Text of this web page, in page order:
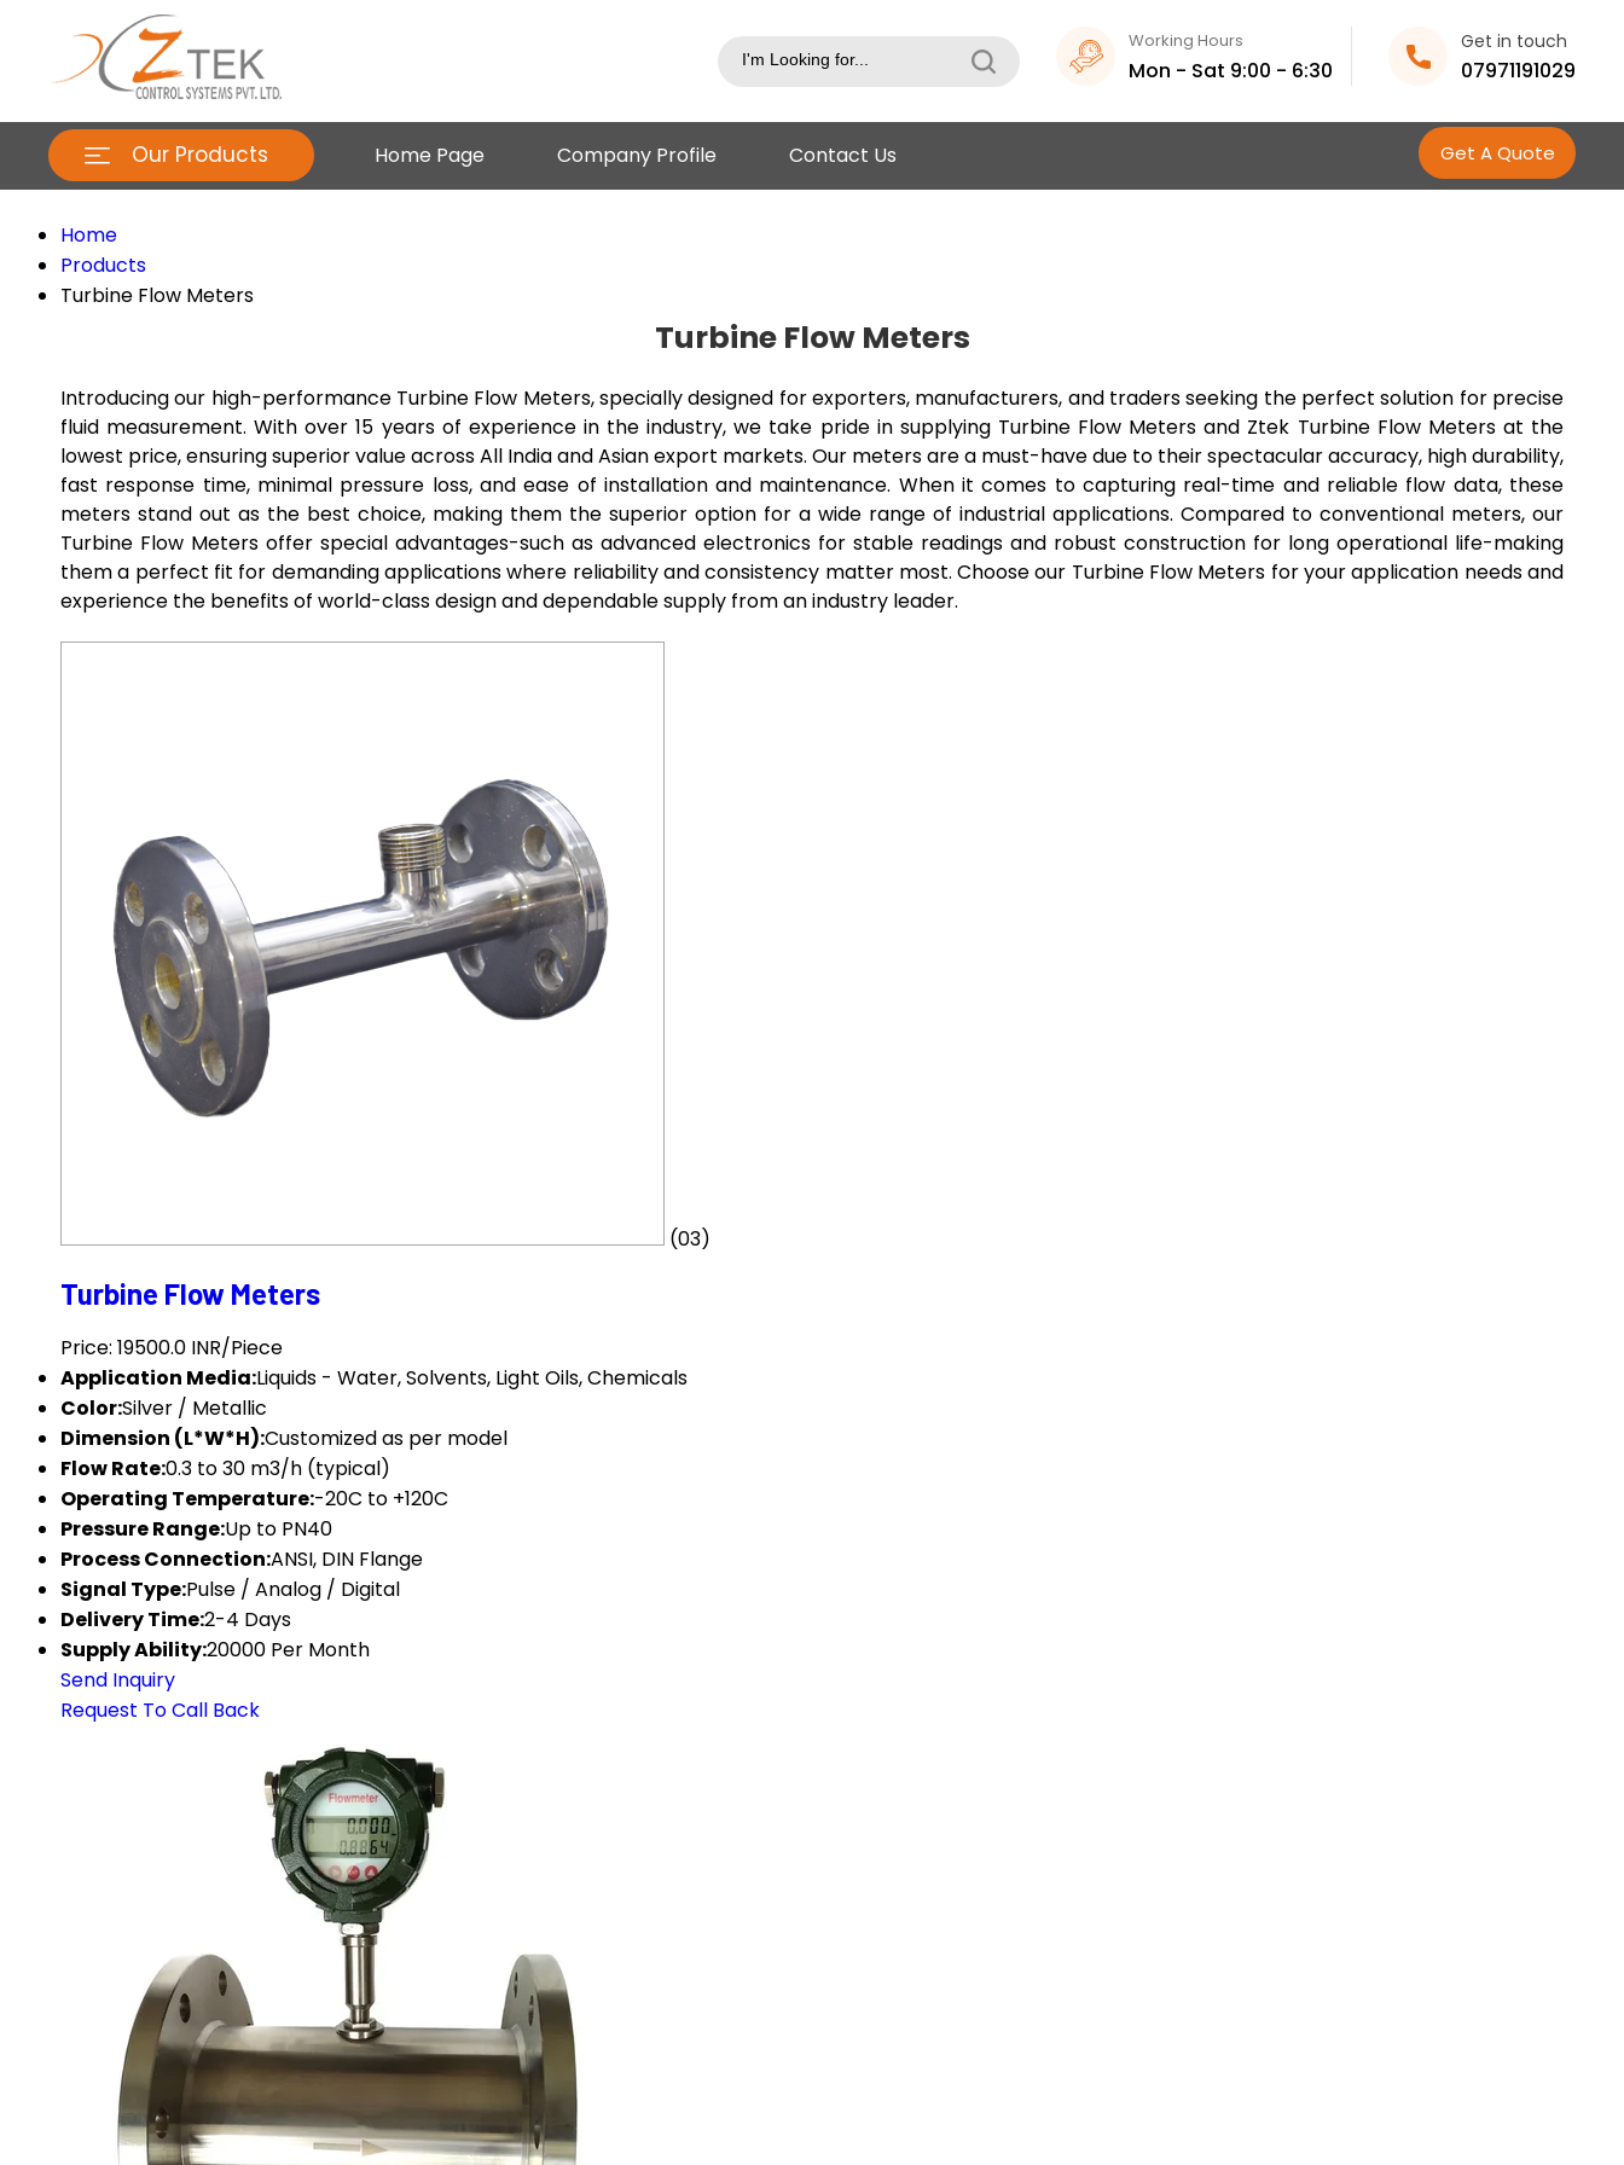
Get in touch
07971191029
Working Hours
Mon - Sat 9:00 - 6:30
Our Products Home Page Company Profile Contact Us Get A Quote
Home
Products
Turbine Flow Meters
Turbine Flow Meters
Introducing our high-performance Turbine Flow Meters, specially designed for exporters, manufacturers, and traders seeking the perfect solution for precise
fluid measurement. With over 15 years of experience in the industry, we take pride in supplying Turbine Flow Meters and Ztek Turbine Flow Meters at the
lowest price, ensuring superior value across All India and Asian export markets. Our meters are a must-have due to their spectacular accuracy, high durability,
fast response time, minimal pressure loss, and ease of installation and maintenance. When it comes to capturing real-time and reliable flow data, these
meters stand out as the best choice, making them the superior option for a wide range of industrial applications. Compared to conventional meters, our
Turbine Flow Meters offer special advantages-such as advanced electronics for stable readings and robust construction for long operational life-making
them a perfect fit for demanding applications where reliability and consistency matter most. Choose our Turbine Flow Meters for your application needs and
experience the benefits of world-class design and dependable supply from an industry leader.
(03)
Turbine Flow Meters
Price: 19500.0 INR/Piece
Application Media:Liquids - Water, Solvents, Light Oils, Chemicals
Color:Silver / Metallic
Dimension (L*W*H):Customized as per model
Flow Rate:0.3 to 30 m3/h (typical)
Operating Temperature:-20C to +120C
Pressure Range:Up to PN40
Process Connection:ANSI, DIN Flange
Signal Type:Pulse / Analog / Digital
Delivery Time:2-4 Days
Supply Ability:20000 Per Month
Send Inquiry
Request To Call Back